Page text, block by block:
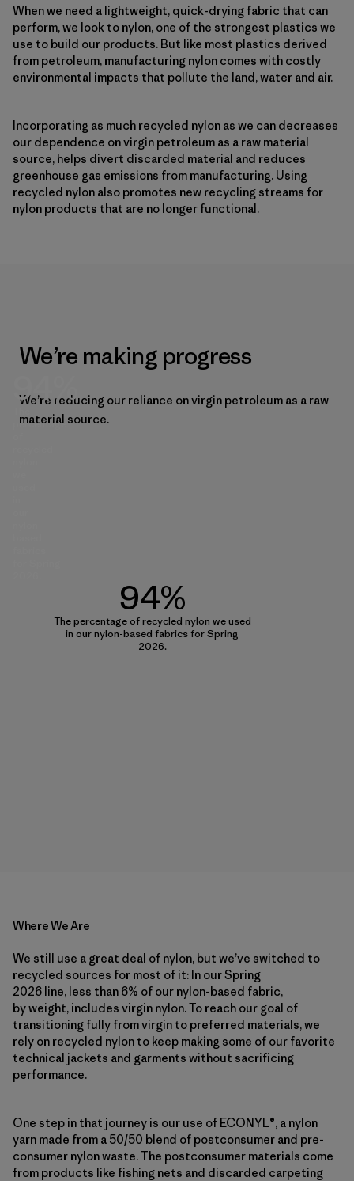
When we need a lightweight, quick-drying fabric that can
perform, we look to nylon, one of the strongest plastics we
use to build our products. But like most plastics derived
from petroleum, manufacturing nylon comes with costly
environmental impacts that pollute the land, water and air.
Incorporating as much recycled nylon as we can decreases
our dependence on virgin petroleum as a raw material
source, helps divert discarded material and reduces
greenhouse gas emissions from manufacturing. Using
recycled nylon also promotes new recycling streams for
nylon products that are no longer functional.
We’re making progress
We’re reducing our reliance on virgin petroleum as a raw
material source.
94%
The percentage of recycled nylon we used
in our nylon-based fabrics for Spring
2026.
94%
percentage
Where We Are
We still use a great deal of nylon, but we’ve switched to
recycled sources for most of it: In our Spring
2026 line, less than 6% of our nylon-based fabric,
by weight, includes virgin nylon. To reach our goal of
transitioning fully from virgin to preferred materials, we
rely on recycled nylon to keep making some of our favorite
technical jackets and garments without sacrificing
performance.
One step in that journey is our use of ECONYL®, a nylon
yarn made from a 50/50 blend of postconsumer and pre-
consumer nylon waste. The postconsumer materials come
from products like fishing nets and discarded carpeting